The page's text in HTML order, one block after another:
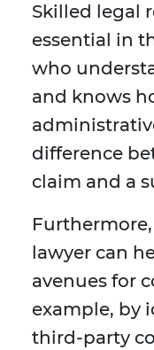
Skilled legal
essential in
who
and knows
difference
claim and a
lawyer can
avenues for
example, by
third-party